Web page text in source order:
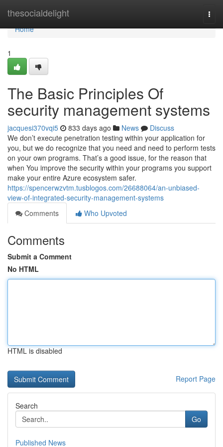
thesocialdelight
Home
Home
1
The Basic Principles Of
security management systems
jacquesi370vqi5 833 days ago News
Discuss
We don’t execute penetration testing within your application for
you, but we do recognize that you need and need to perform tests
on your own programs. That’s a good issue, for the reason that
when You improve the security within your programs you support
make your entire Azure ecosystem safer.
https://spencerwzvtm.tusblogos.com/26688064/an-unbiased-
view-of-integrated-security-management-systems
Comments
Who Upvoted
Comments
Submit a Comment
No HTML
HTML is disabled
Report Page
Search
Go
Published News